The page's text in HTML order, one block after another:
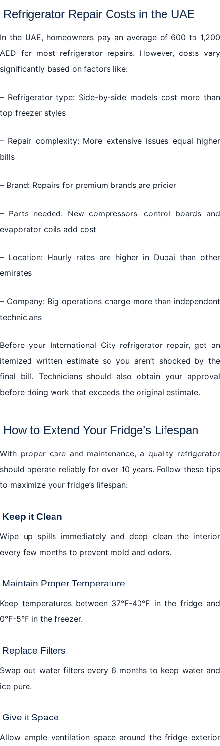
Refrigerator Repair Costs in the UAE
In the UAE, homeowners pay an average of 600 to 1,200
AED for most refrigerator repairs. However, costs vary
significantly based on factors like:
– Refrigerator type: Side-by-side models cost more than
top freezer styles
– Repair complexity: More extensive issues equal higher
bills
– Brand: Repairs for premium brands are pricier
– Parts needed: New compressors, control boards and
evaporator coils add cost
– Location: Hourly rates are higher in Dubai than other
emirates
– Company: Big operations charge more than independent
technicians
Before your International City refrigerator repair, get an
itemized written estimate so you aren’t shocked by the
final bill. Technicians should also obtain your approval
before doing work that exceeds the original estimate.
How to Extend Your Fridge’s Lifespan
With proper care and maintenance, a quality refrigerator
should operate reliably for over 10 years. Follow these tips
to maximize your fridge’s lifespan:
Keep it Clean
Wipe up spills immediately and deep clean the interior
every few months to prevent mold and odors.
Maintain Proper Temperature
Keep temperatures between 37°F-40°F in the fridge and
0°F-5°F in the freezer.
Replace Filters
Swap out water filters every 6 months to keep water and
ice pure.
Give it Space
Allow ample ventilation space around the fridge exterior